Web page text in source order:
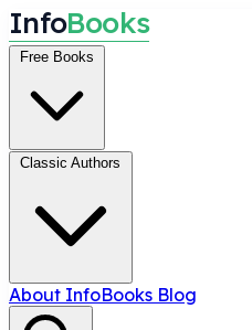
InfoBooks
Free Books
Classic Authors
About InfoBooks Blog